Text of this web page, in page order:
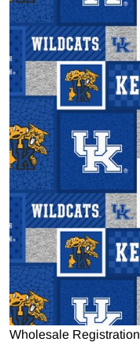
Wholesale Registration